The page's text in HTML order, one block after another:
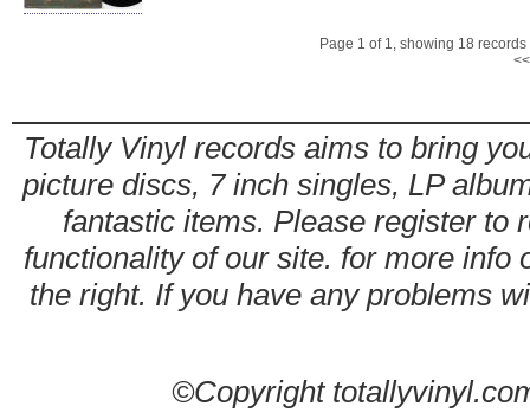
Page 1 of 1, showing 18
Totally Vinyl records aims to bring
picture discs, 7 inch singles, LP
fantastic items. Please register to
functionality of our site. for more info
the right. If you have any problems
©Copyright